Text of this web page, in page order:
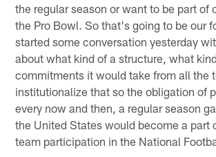
the regular season or want to be part of
the Pro Bowl. So that's going to be our
started some conversation yesterday
about what kind of a structure, what
commitments it would take from all the
institutionalize that so the obligation of
every now and then, a regular season
the United States would become a part
team participation in the National